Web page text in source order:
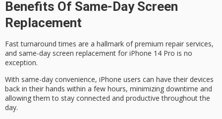
Benefits Of Same-Day Screen
Replacement
Fast turnaround times are a hallmark of premium repair services,
and same-day screen replacement for iPhone 14 Pro is no
exception.
With same-day convenience, iPhone users can have their devices
back in their hands within a few hours, minimizing downtime and
allowing them to stay connected and productive throughout the
day.